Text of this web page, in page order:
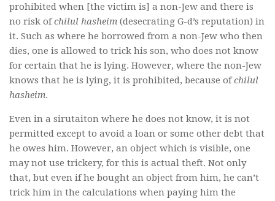
prohibited when [the victim is] a non-Jew and there is
no risk ofchilul hasheim (desecrating G-d’s reputation) in
it. Such as where he borrowed from a non-Jew who then
dies, one is allowed to trick his son, who does not know
for certain that he is lying. However, where the non-Jew
knows that he is lying, it is prohibited, because ofchilul
hasheim.
Even in a sirutaiton where he does not know, it is not
permitted except to avoid a loan or some other debt that
he owes him. However, an object which is visible, one
may not use trickery, for this is actual theft. Not only
that, but even if he bought an object from him, he can’t
trick him in the calculations when paying him the